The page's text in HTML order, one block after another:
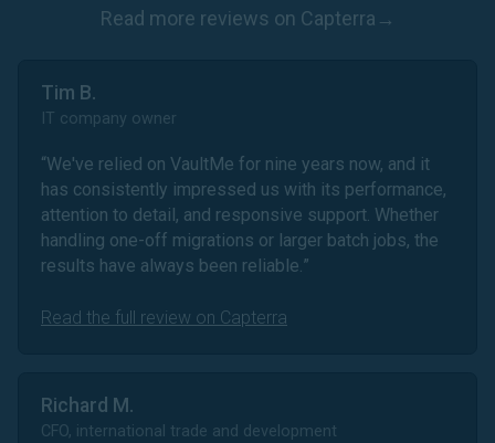
Read more reviews on Capterra →
Tim B.
IT company owner
“We've relied on VaultMe for nine years now, and it
has consistently impressed us with its performance,
attention to detail, and responsive support. Whether
handling one-off migrations or larger batch jobs, the
results have always been reliable.”
Read the full review on Capterra
Richard M.
CFO, international trade and development